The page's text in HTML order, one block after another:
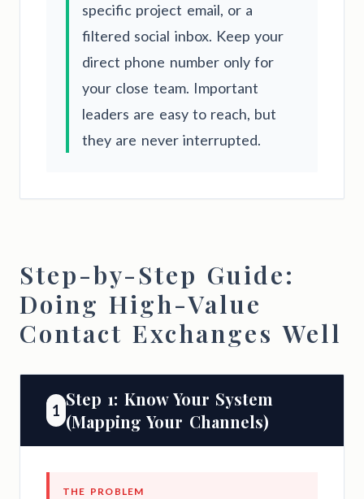
specific project email, or a
filtered social inbox. Keep your
direct phone number only for
your close team. Important
leaders are easy to reach, but
they are never interrupted.
Step-by-Step Guide:
Doing High-Value
Contact Exchanges Well
1
Step 1: Know Your System
(Mapping Your Channels)
THE PROBLEM